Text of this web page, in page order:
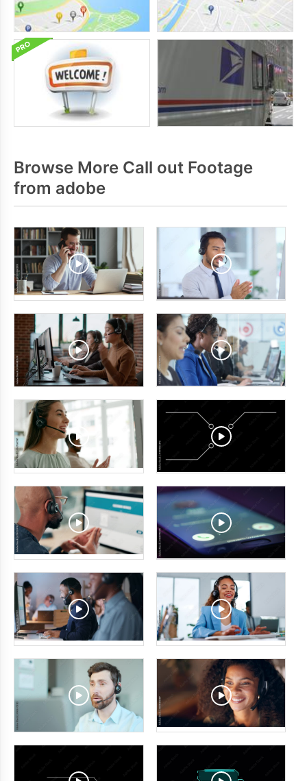
Browse More Call out Footage
from adobe